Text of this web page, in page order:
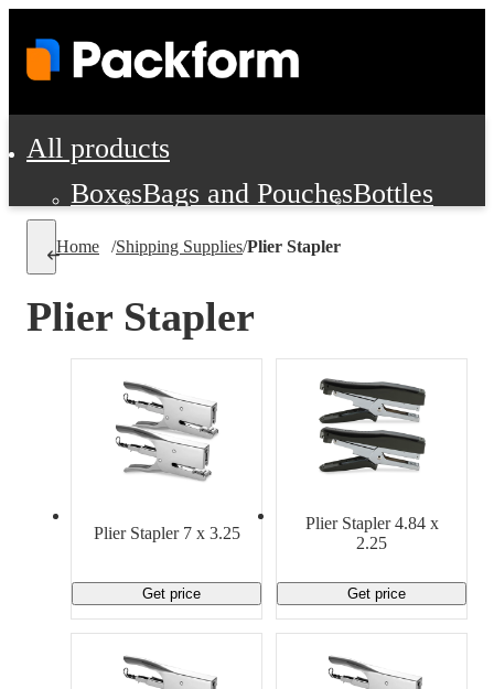
All products
BoxesBags and PouchesBottles
Cushioning and Dunnage
Pads, Partitions and Inserts
Food Service Supplies
Personal Protection and Safety
Office Supplies, Furniture and
Cleaning and Janitorial Supplies
Promotional Products
Home /Shipping Supplies/Plier Stapler
Plier Stapler
Plier Stapler 7 x 3.25
Get price
Plier Stapler 4.84 x
2.25
Get price